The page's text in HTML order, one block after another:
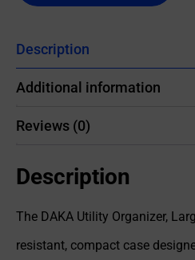
Description
Additional information
Reviews (0)
Description
The DAKA Utility Organizer,
resistant, compact case